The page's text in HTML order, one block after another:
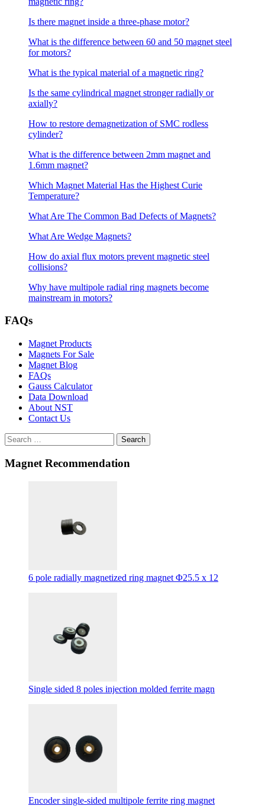
Is there magnet inside a three-phase motor?
What is the difference between 60 and 50 magnet steel
for motors?
What is the typical material of a magnetic ring?
Is the same cylindrical magnet stronger radially or
axially?
How to restore demagnetization of SMC rodless
cylinder?
What is the difference between 2mm magnet and
1.6mm magnet?
Which Magnet Material Has the Highest Curie
Temperature?
What Are The Common Bad Defects of Magnets?
What Are Wedge Magnets?
How do axial flux motors prevent magnetic steel
collisions?
Why have multipole radial ring magnets become
mainstream in motors?
FAQs
Magnet Products
Magnets For Sale
Magnet Blog
FAQs
Gauss Calculator
Data Download
About NST
Contact Us
Search
Magnet Recommendation
6 pole radially magnetized ring magnet Φ25.5 x 12
Single sided 8 poles injection molded ferrite magn
Encoder single-sided multipole ferrite ring magnet